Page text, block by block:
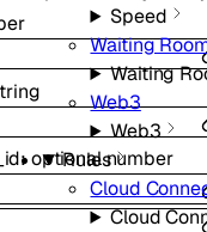
Speed
Waiting
Waiting
Web3
Web3
Rules
Cloud
Cloud
:optionalnumber